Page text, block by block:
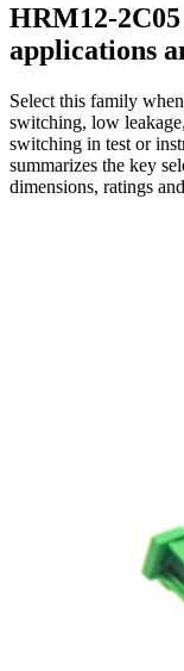
HRM12-
applications
Select this family
switching, low
switching in test or
summarizes the key
dimensions, ratings